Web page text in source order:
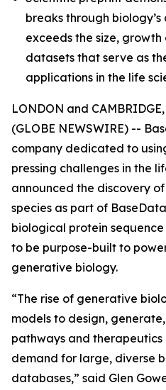
breaks through
exceeds the size,
datasets that serve as
applications in the life
LONDON and
(GLOBE NEWSWIRE) --
company dedicated to
pressing challenges in the
announced the discovery
species as part of BaseData
biological protein
to be purpose-built to
generative biology.
“The rise of generative
models to design,
pathways and
demand for large, diverse
databases,” said Glen